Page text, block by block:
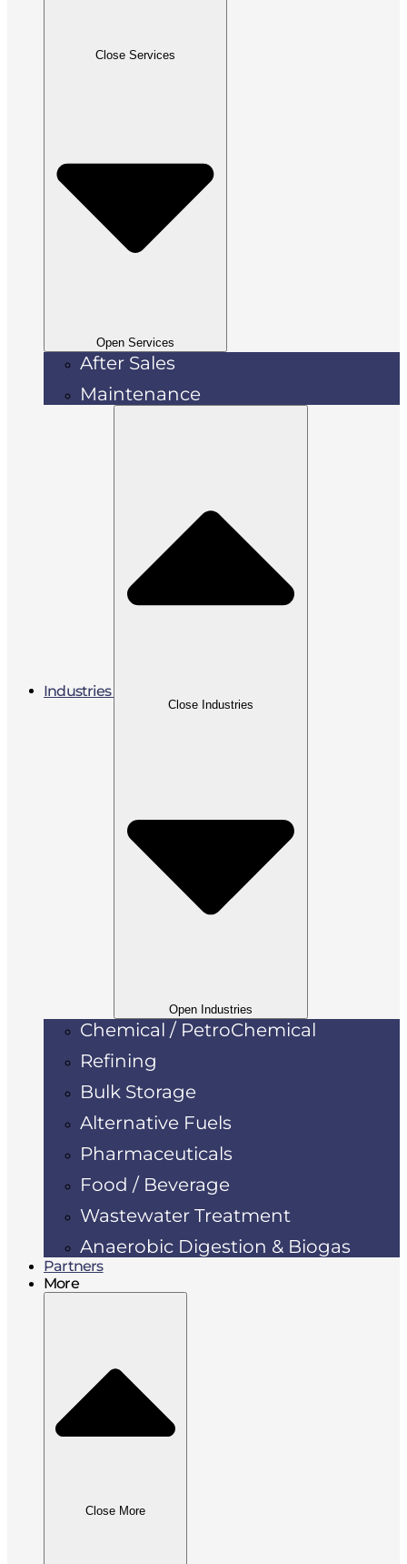
Close Services
Open Services
After Sales
Maintenance
Industries
Close Industries
Open Industries
Chemical / PetroChemical
Refining
Bulk Storage
Alternative Fuels
Pharmaceuticals
Food / Beverage
Wastewater Treatment
Anaerobic Digestion & Biogas
Partners
More
Close More